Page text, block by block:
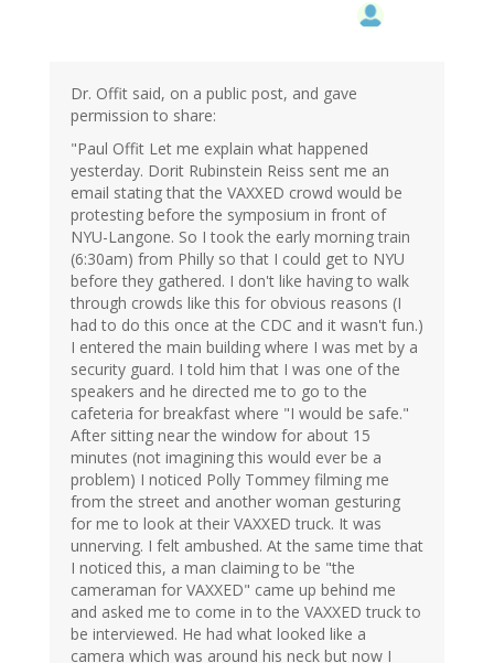
Dr. Offit said, on a public post, and gave
permission to share:
"Paul Offit Let me explain what happened
yesterday. Dorit Rubinstein Reiss sent me an
email stating that the VAXXED crowd would be
protesting before the symposium in front of
NYU-Langone. So I took the early morning train
(6:30am) from Philly so that I could get to NYU
before they gathered. I don't like having to walk
through crowds like this for obvious reasons (I
had to do this once at the CDC and it wasn't fun.)
I entered the main building where I was met by a
security guard. I told him that I was one of the
speakers and he directed me to go to the
cafeteria for breakfast where "I would be safe."
After sitting near the window for about 15
minutes (not imagining this would ever be a
problem) I noticed Polly Tommey filming me
from the street and another woman gesturing
for me to look at their VAXXED truck. It was
unnerving. I felt ambushed. At the same time that
I noticed this, a man claiming to be "the
cameraman for VAXXED" came up behind me
and asked me to come in to the VAXXED truck to
be interviewed. He had what looked like a
camera which was around his neck but now I